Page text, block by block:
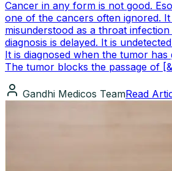
Cancer in any form is not good.
one of the cancers often ignored.
misunderstood as a throat
diagnosis is delayed. It is
It is diagnosed when the tumor has
The tumor blocks the passage of
Gandhi Medicos TeamRead